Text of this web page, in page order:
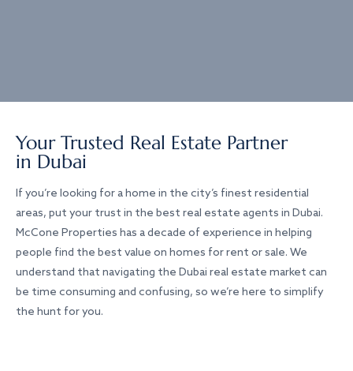
Your Trusted Real Estate Partner
in Dubai
If you’re looking for a home in the city’s finest residential
areas, put your trust in the best real estate agents in Dubai.
McCone Properties has a decade of experience in helping
people find the best value on homes for rent or sale. We
understand that navigating the Dubai real estate market can
be time consuming and confusing, so we’re here to simplify
the hunt for you.